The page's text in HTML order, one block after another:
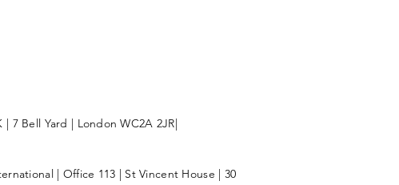
7 Bell Yard | London WC2A 2JR|
| Office 113 | St Vincent House | 30